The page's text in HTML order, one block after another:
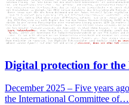
Digital protection for the
December 2025 – Five years
the International Committee of…